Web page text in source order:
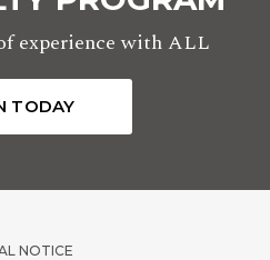
NOTICE
experience with ALL
TODAY